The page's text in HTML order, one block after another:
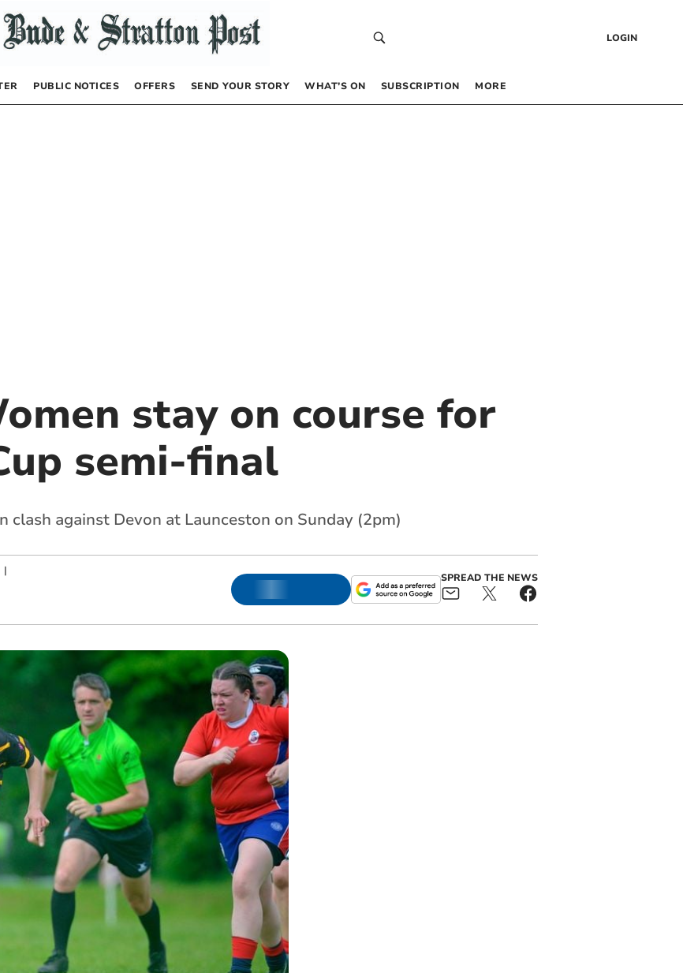
LOGIN
PUBLIC NOTICES OFFERS SEND YOUR STORY WHAT’S ON SUBSCRIPTION MORE
stay on course for
semi-final
against Devon at Launceston on Sunday (2pm)
SPREAD THE NEWS